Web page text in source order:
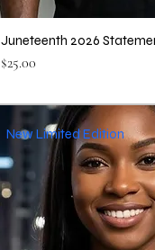
Juneteenth 2026
Price
$25.00
New Limited Edition